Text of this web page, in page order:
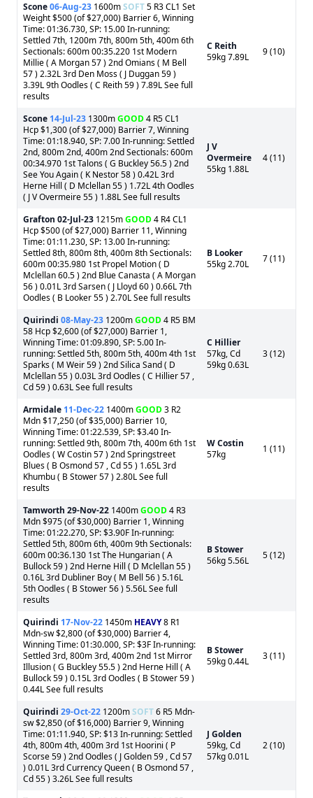
Scone06-Aug-23 1600mSOFT5 R3 CL1 Set
Weight $500 (of $27,000) Barrier 6, Winning
Time: 01:36.730, SP: 15.00 In-running:
Settled 7th, 1200m 7th, 800m 5th, 400m 6th
Sectionals: 600m 00:35.220 1st Modern
Millie ( A Morgan 57 ) 2nd Omians ( M Bell
57 ) 2.32L 3rd Den Moss ( J Duggan 59 )
3.39L 9th Oodles ( C Reith 59 ) 7.89L See full
results
C Reith
59kg 7.89L
9 (10)
Scone 14-Jul-23 1300mGOOD4 R5 CL1
Hcp $1,300 (of $27,000) Barrier 7, Winning
Time: 01:18.940, SP: 7.00 In-running: Settled
2nd, 800m 2nd, 400m 2nd Sectionals: 600m
00:34.970 1st Talons ( G Buckley 56.5 ) 2nd
See You Again ( K Nestor 58 ) 0.42L 3rd
Herne Hill ( D Mclellan 55 ) 1.72L 4th Oodles
( J V Overmeire 55 ) 1.88L See full results
J V
Overmeire
55kg 1.88L
4 (11)
Grafton 02-Jul-23 1215mGOOD4 R4 CL1
Hcp $500 (of $27,000) Barrier 11, Winning
Time: 01:11.230, SP: 13.00 In-running:
Settled 8th, 800m 8th, 400m 8th Sectionals:
600m 00:35.980 1st Propel Motion ( D
Mclellan 60.5 ) 2nd Blue Canasta ( A Morgan
56 ) 0.01L 3rd Sarsen ( J Lloyd 60 ) 0.66L 7th
Oodles ( B Looker 55 ) 2.70L See full results
B Looker
55kg 2.70L
7 (11)
Quirindi 08-May-23 1200mGOOD4 R5 BM
58 Hcp $2,600 (of $27,000) Barrier 1,
Winning Time: 01:09.890, SP: 5.00 In-
running: Settled 5th, 800m 5th, 400m 4th 1st
Sparks ( M Weir 59 ) 2nd Silica Sand ( D
Mclellan 55 ) 0.03L 3rd Oodles ( C Hillier 57 ,
Cd 59 ) 0.63L See full results
C Hillier
57kg, Cd
59kg 0.63L
3 (12)
Armidale 11-Dec-22 1400mGOOD3 R2
Mdn $17,250 (of $35,000) Barrier 10,
Winning Time: 01:22.539, SP: $3.40 In-
running: Settled 9th, 800m 7th, 400m 6th 1st
Oodles ( W Costin 57 ) 2nd Springstreet
Blues ( B Osmond 57 , Cd 55 ) 1.65L 3rd
Khumbu ( B Stower 57 ) 2.80L See full
results
W Costin
57kg
1 (11)
Tamworth 29-Nov-22 1400mGOOD4 R3
Mdn $975 (of $30,000) Barrier 1, Winning
Time: 01:22.270, SP: $3.90F In-running:
Settled 5th, 800m 6th, 400m 9th Sectionals:
600m 00:36.130 1st The Hungarian ( A
Bullock 59 ) 2nd Herne Hill ( D Mclellan 55 )
0.16L 3rd Dubliner Boy ( M Bell 56 ) 5.16L
5th Oodles ( B Stower 56 ) 5.56L See full
results
B Stower
56kg 5.56L
5 (12)
Quirindi 17-Nov-22 1450m HEAVY8 R1
Mdn-sw $2,800 (of $30,000) Barrier 4,
Winning Time: 01:30.000, SP: $3F In-running:
Settled 3rd, 800m 3rd, 400m 2nd 1st Mirror
Illusion ( G Buckley 55.5 ) 2nd Herne Hill ( A
Bullock 59 ) 0.15L 3rd Oodles ( B Stower 59 )
0.44L See full results
B Stower
59kg 0.44L
3 (11)
Quirindi 29-Oct-22 1200mSOFT6 R5 Mdn-
sw $2,850 (of $16,000) Barrier 9, Winning
Time: 01:11.940, SP: $13 In-running: Settled
4th, 800m 4th, 400m 3rd 1st Hoorini ( P
Scorse 59 ) 2nd Oodles ( J Golden 59 , Cd 57
) 0.01L 3rd Currency Queen ( B Osmond 57 ,
Cd 55 ) 3.26L See full results
J Golden
59kg, Cd
57kg 0.01L
2 (10)